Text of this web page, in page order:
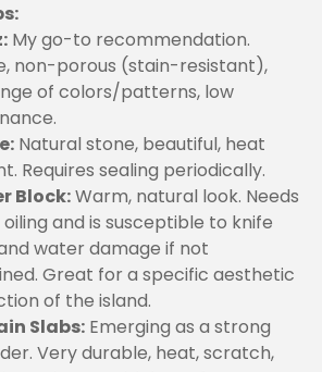
My go-to recommendation.
non-porous (stain-resistant),
of colors/patterns, low
Natural stone, beautiful, heat
Requires sealing periodically.
Block:Warm, natural look. Needs
and is susceptible to knife
water damage if not
Great for a specific aesthetic
of the island.
Slabs: Emerging as a strong
Very durable, heat, scratch,